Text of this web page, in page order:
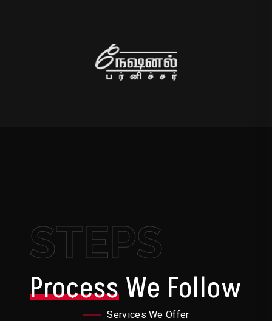
STEPS
ProcessWe Follow
Services We Offer